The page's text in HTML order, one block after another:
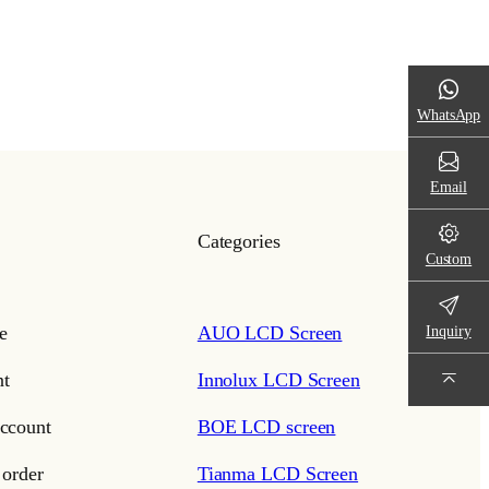
Categories
AUO LCD Screen
Innolux LCD Screen
BOE LCD screen
Tianma LCD Screen
WhatsApp
Email
Custom
Inquiry